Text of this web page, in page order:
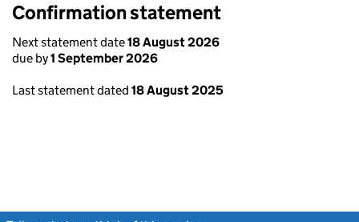
Confirmation statement
Next statement date18 August 2026
due by1 September 2026
Last statement dated 18 August 2025